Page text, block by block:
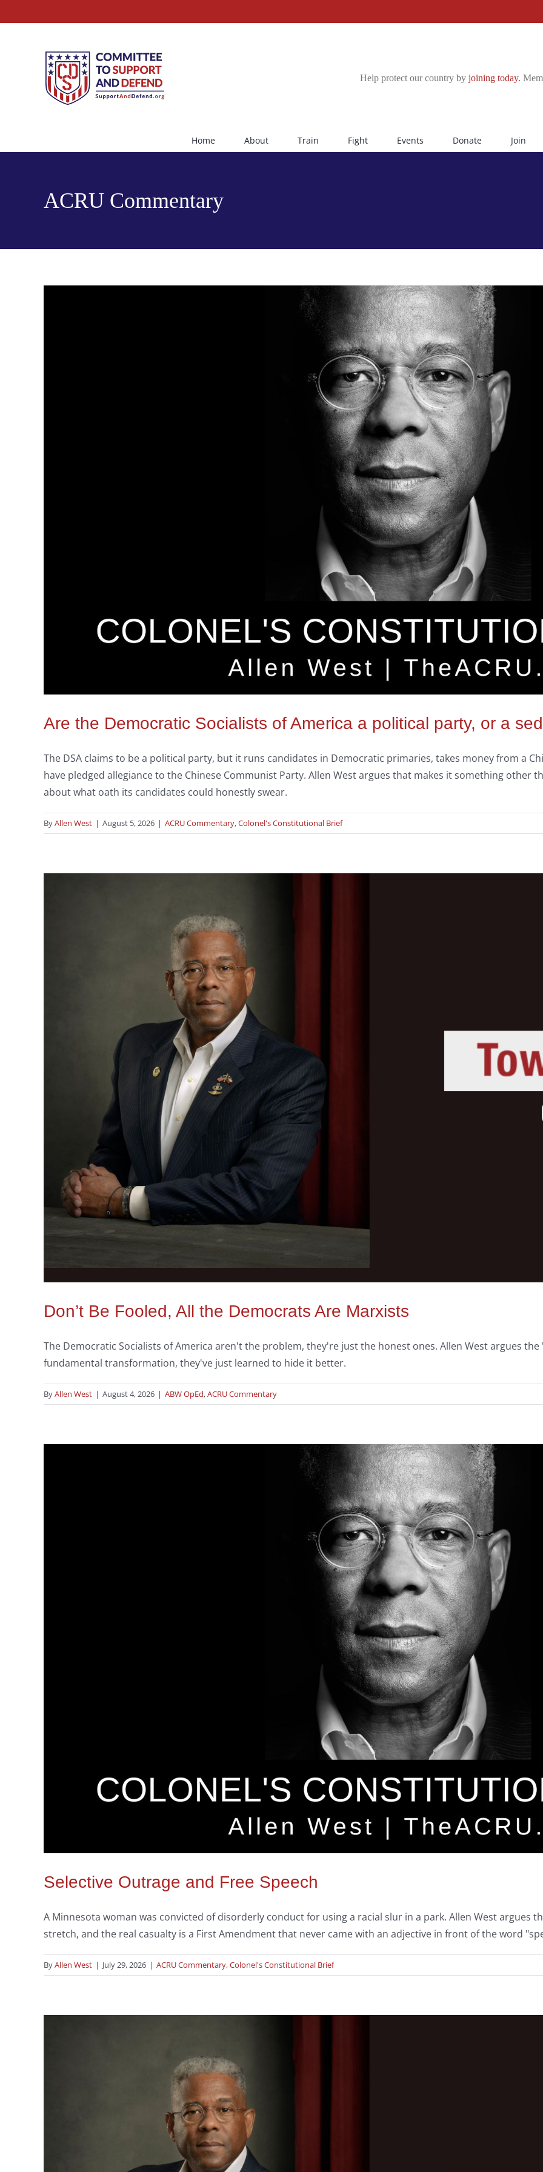
to
Help protect our country by joining today.
Home About Train Fight Events Donate Join
ACRU Commentary
Are the Democratic Socialists of America a political party, or a
The DSA claims to be a political party, but it runs candidates in Democratic primaries, takes money from a
have pledged allegiance to the Chinese Communist Party. Allen West argues that makes it something other
about what oath its candidates could honestly swear.
ByAllen West | August 5, 2026 | ACRU Commentary,Colonel's Constitutional Brief
Don’t Be Fooled, All the Democrats Are Marxists
The Democratic Socialists of America aren't the problem, they're just the honest ones. Allen West argues
fundamental transformation, they've just learned to hide it better.
ByAllen West | August 4, 2026 | ABW OpEd,ACRU Commentary
Selective Outrage and Free Speech
A Minnesota woman was convicted of disorderly conduct for using a racial slur in a park. Allen West argues
stretch, and the real casualty is a First Amendment that never came with an adjective in front of the word
ByAllen West | July 29, 2026 | ACRU Commentary,Colonel's Constitutional Brief